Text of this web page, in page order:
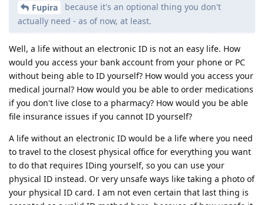
Fupira
because it's an optional thing you don't
actually need - as of now, at least.
Well, a life without an electronic ID is not an easy life. How
would you access your bank account from your phone or PC
without being able to ID yourself? How would you access your
medical journal? How would you be able to order medications
if you don't live close to a pharmacy? How would you be able
file insurance issues if you cannot ID yourself?
A life without an electronic ID would be a life where you need
to travel to the closest physical office for everything you want
to do that requires IDing yourself, so you can use your
physical ID instead. Or very unsafe ways like taking a photo of
your physical ID card. I am not even certain that last thing is